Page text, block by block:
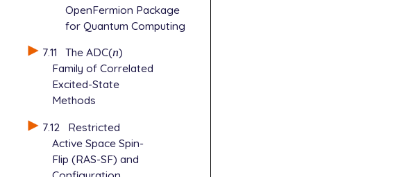
OpenFermion Package
for Quantum Computing
7.11
The ADC(n
n)
Family of Correlated
Excited-State
Methods
7.12
Restricted
Active Space Spin-
Flip (RAS-SF) and